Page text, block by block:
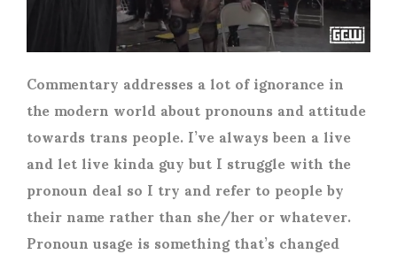
Commentary addresses a lot of ignorance in
the modern world about pronouns and attitude
towards trans people. I’ve always been a live
and let live kinda guy but I struggle with the
pronoun deal so I try and refer to people by
their name rather than she/her or whatever.
Pronoun usage is something that’s changed